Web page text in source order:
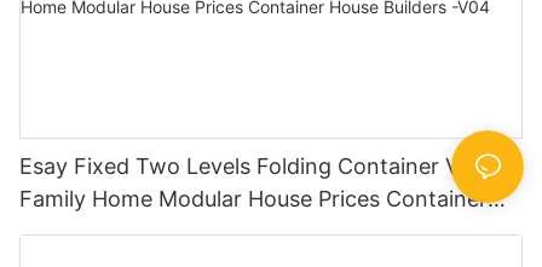
Esay Fixed Two Levels Folding Container Villa for
Family Home Modular House Prices Container
House Builders -V04